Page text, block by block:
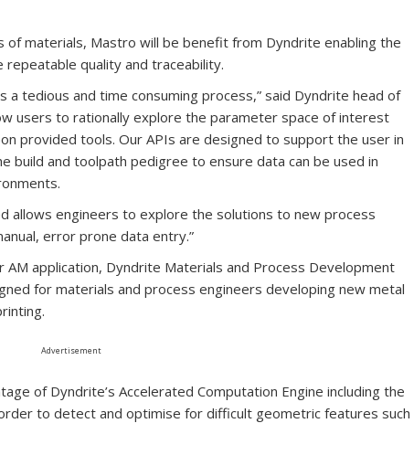
of materials, Mastro will be benefit from Dyndrite enabling the
repeatable quality and traceability.
a tedious and time consuming process,” said Dyndrite head of
users to rationally explore the parameter space of interest
provided tools. Our APIs are designed to support the user in
build and toolpath pedigree to ensure data can be used in
allows engineers to explore the solutions to new process
error prone data entry.”
application, Dyndrite Materials and Process Development
for materials and process engineers developing new metal
Advertisement
of Dyndrite’s Accelerated Computation Engine including the
to detect and optimise for difficult geometric features such